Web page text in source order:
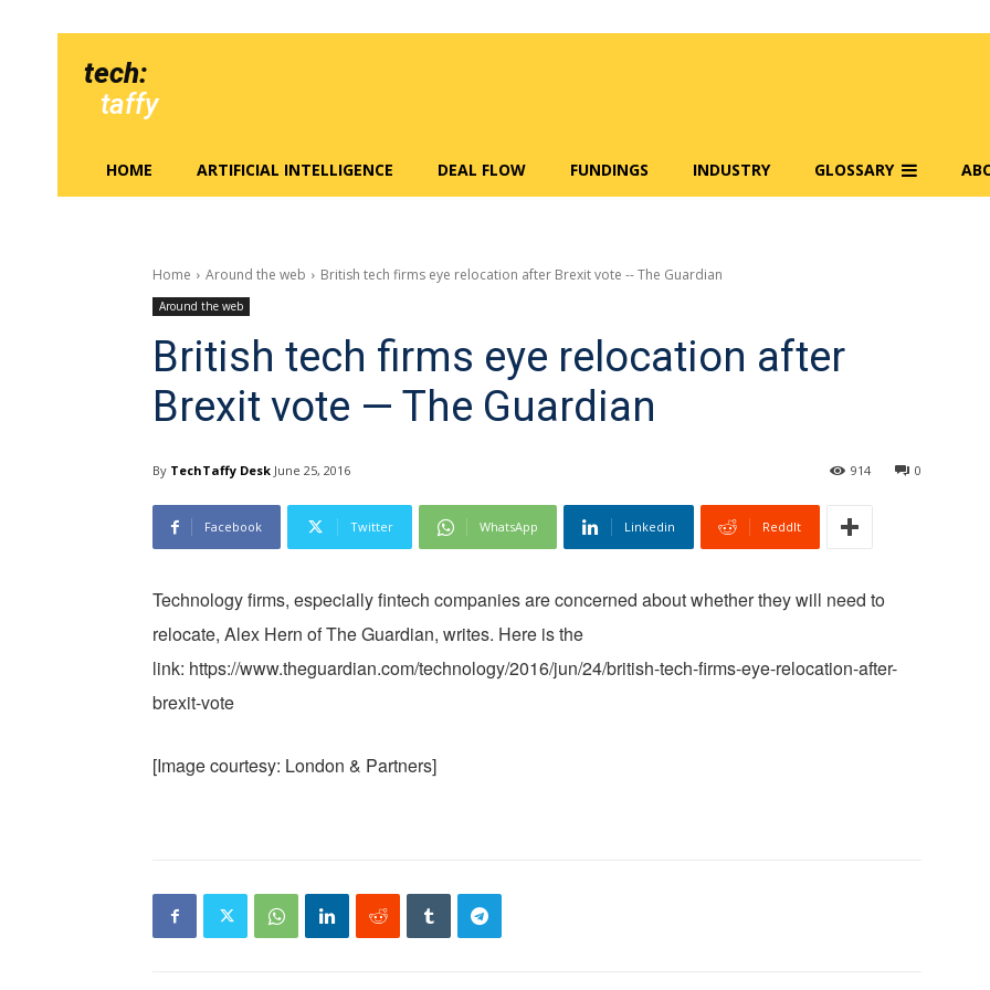
tech:
taffy
HOME ARTIFICIAL INTELLIGENCE DEAL FLOW FUNDINGS INDUSTRY GLOSSARY
Home Around the web British tech firms eye relocation after Brexit vote -- The Guardian
Around the web
British tech firms eye relocation after
Brexit vote — The Guardian
By TechTaffy Desk June 25, 2016 0
914
Facebook Twitter WhatsApp Linkedin ReddIt
Technology firms, especially fintech companies are concerned about whether they will need to
relocate, Alex Hern of The Guardian, writes. Here is the
link: https://www.theguardian.com/technology/2016/jun/24/british-tech-firms-eye-relocation-after-
brexit-vote
[Image courtesy: London & Partners]